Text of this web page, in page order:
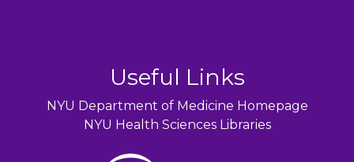
Useful Links
NYU Department of Medicine Homepage
NYU Health Sciences Libraries